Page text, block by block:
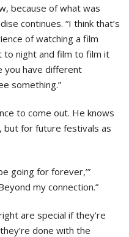
because of what was
continues. “I think that’s
of watching a film
to night and film to film it
you have different
something.”
to come out. He knows
but for future festivals as
going for forever,’”
my connection.”
are special if they’re
done with the